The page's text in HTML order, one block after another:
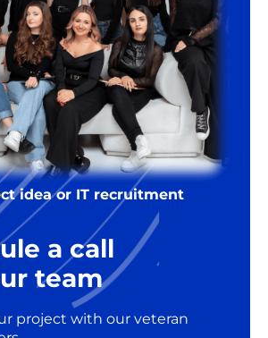
idea or IT recruitment
a call
team
project with our veteran